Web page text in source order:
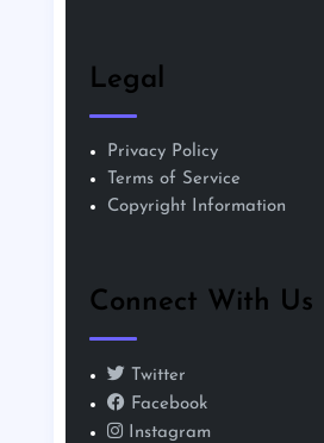
Legal
Privacy Policy
Terms of Service
Copyright Information
Connect With Us
Twitter
Facebook
Instagram